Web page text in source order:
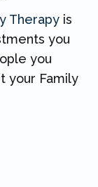
Therapy is
you
you
your Family